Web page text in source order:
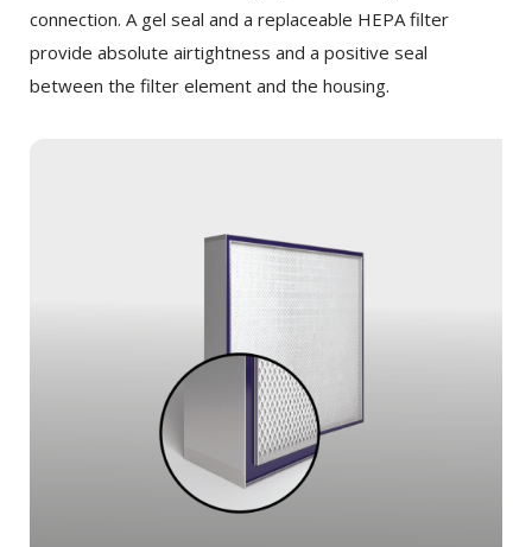
connection. A gel seal and a replaceable HEPA filter
provide absolute airtightness and a positive seal
between the filter element and the housing.